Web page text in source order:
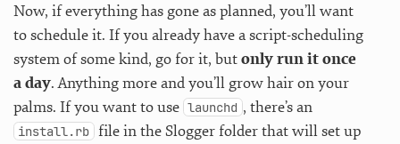
Now, if everything has gone as planned, you’ll want
to schedule it. If you already have a script-scheduling
system of some kind, go for it, butonly run it once
a day. Anything more and you’ll grow hair on your
palms. If you want to use launchd , there’s an
install.rb file in the Slogger folder that will set up